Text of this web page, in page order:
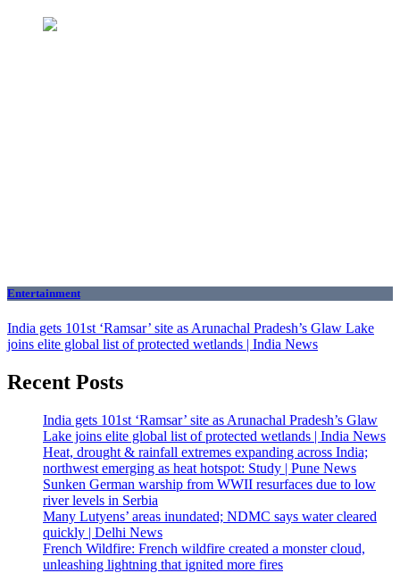
Entertainment
India gets 101st ‘Ramsar’ site as Arunachal Pradesh’s Glaw Lake
joins elite global list of protected wetlands | India News
Recent Posts
India gets 101st ‘Ramsar’ site as Arunachal Pradesh’s Glaw
Lake joins elite global list of protected wetlands | India News
Heat, drought & rainfall extremes expanding across India;
northwest emerging as heat hotspot: Study | Pune News
Sunken German warship from WWII resurfaces due to low
river levels in Serbia
Many Lutyens’ areas inundated; NDMC says water cleared
quickly | Delhi News
French Wildfire: French wildfire created a monster cloud,
unleashing lightning that ignited more fires